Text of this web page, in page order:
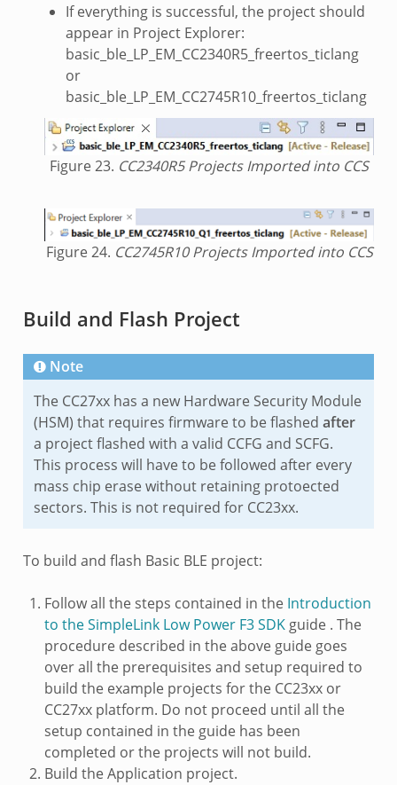
If everything is successful, the project should
appear in Project Explorer:
basic_ble_LP_EM_CC2340R5_freertos_ticlang
or
basic_ble_LP_EM_CC2745R10_freertos_ticlang
Figure 23. CC2340R5 Projects Imported into CCS
Figure 24. CC2745R10 Projects Imported into CCS
Build and Flash Project
Note
The CC27xx has a new Hardware Security Module
(HSM) that requires firmware to be flashed after
a project flashed with a valid CCFG and SCFG.
This process will have to be followed after every
mass chip erase without retaining protoected
sectors. This is not required for CC23xx.
To build and flash Basic BLE project:
Follow all the steps contained in the Introduction
to the SimpleLink Low Power F3 SDKguide . The
procedure described in the above guide goes
over all the prerequisites and setup required to
build the example projects for the CC23xx or
CC27xx platform. Do not proceed until all the
setup contained in the guide has been
completed or the projects will not build.
Build the Application project.